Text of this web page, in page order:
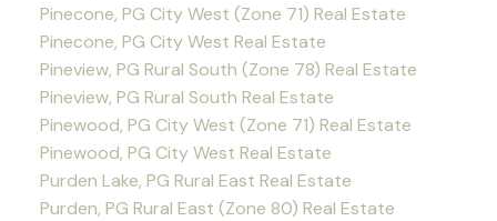
Pinecone, PG City West (Zone 71) Real Estate
Pinecone, PG City West Real Estate
Pineview, PG Rural South (Zone 78) Real Estate
Pineview, PG Rural South Real Estate
Pinewood, PG City West (Zone 71) Real Estate
Pinewood, PG City West Real Estate
Purden Lake, PG Rural East Real Estate
Purden, PG Rural East (Zone 80) Real Estate